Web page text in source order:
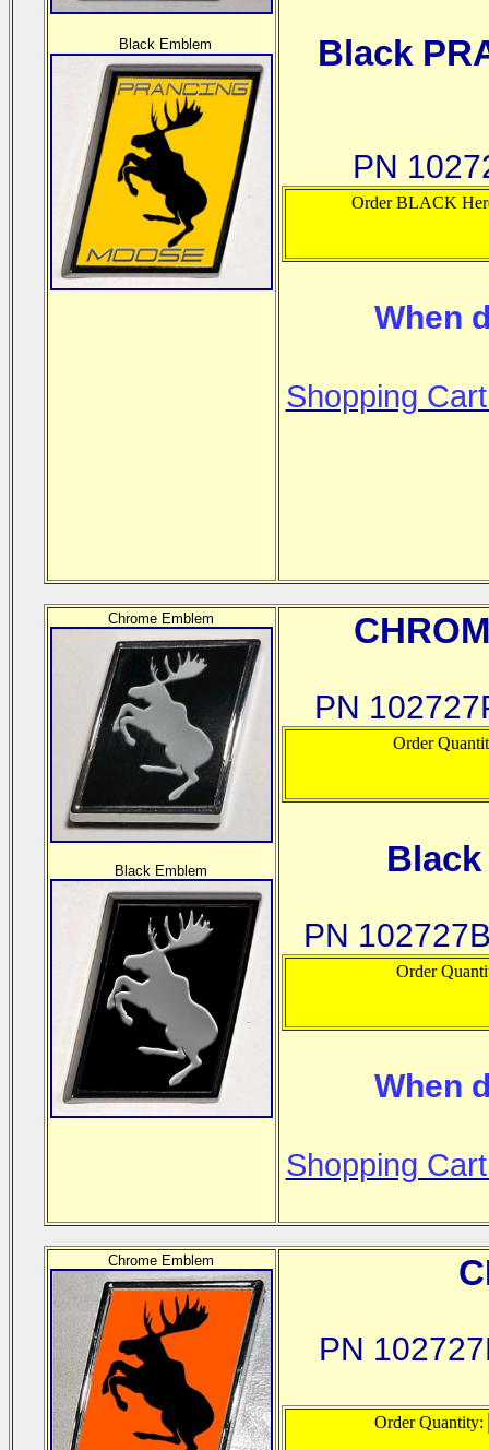
Black Emblem Black
PN
Order BLACK
When
Shopping
Chrome Emblem
Black Emblem
PN
Order
Black
PN
Order
When
Shopping
Chrome Emblem
PN
Order Quantity: